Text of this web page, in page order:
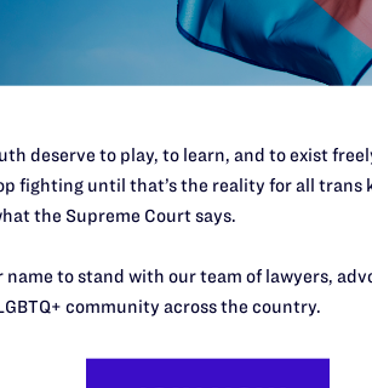
Lambda Legal | May 26,
deserve to play, to learn, and to exist
fighting until that’s the reality for all trans
the Supreme Court says.
name to stand with our team of lawyers,
community across the country.